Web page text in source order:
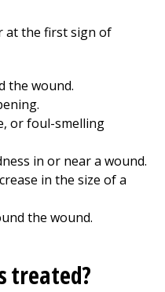
at the first sign of
the wound.
or foul-smelling
in or near a wound.
in the size of a
the wound.
treated?